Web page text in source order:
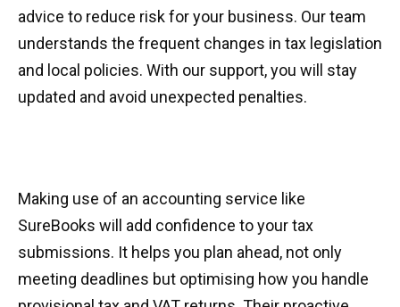
advice to reduce risk for your business. Our team
understands the frequent changes in tax legislation
and local policies. With our support, you will stay
updated and avoid unexpected penalties.
Making use of an accounting service like
SureBooks will add confidence to your tax
submissions. It helps you plan ahead, not only
meeting deadlines but optimising how you handle